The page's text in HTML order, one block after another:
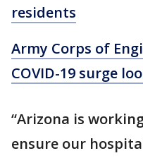
residents
Army Corps of
COVID-19 surge
“Arizona is
ensure our